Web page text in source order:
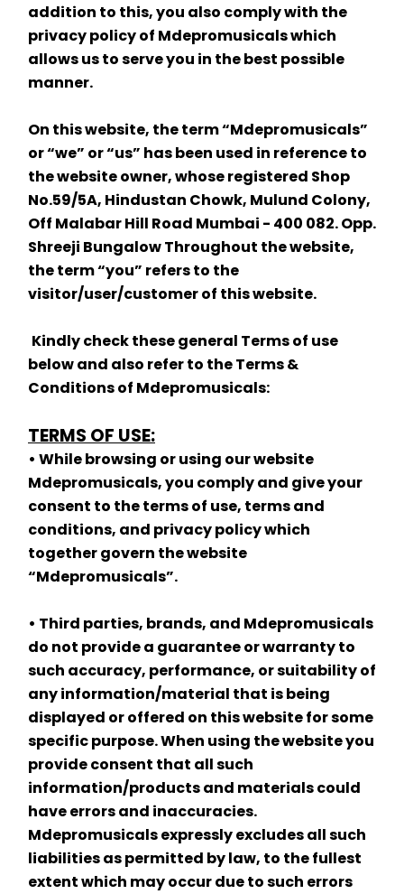
addition to this, you also comply with the
privacy policy of Mdepromusicals which
allows us to serve you in the best possible
manner.
On this website, the term “Mdepromusicals”
or “we” or “us” has been used in reference to
the website owner, whose registered Shop
No.59/5A, Hindustan Chowk, Mulund Colony,
Off Malabar Hill Road Mumbai - 400 082. Opp.
Shreeji Bungalow Throughout the website,
the term “you” refers to the
visitor/user/customer of this website.
Kindly check these general Terms of use
below and also refer to the Terms &
Conditions of Mdepromusicals:
TERMS OF USE:
• While browsing or using our website
Mdepromusicals, you comply and give your
consent to the terms of use, terms and
conditions, and privacy policy which
together govern the website
“Mdepromusicals”.
• Third parties, brands, and Mdepromusicals
do not provide a guarantee or warranty to
such accuracy, performance, or suitability of
any information/material that is being
displayed or offered on this website for some
specific purpose. When using the website you
provide consent that all such
information/products and materials could
have errors and inaccuracies.
Mdepromusicals expressly excludes all such
liabilities as permitted by law, to the fullest
extent which may occur due to such errors